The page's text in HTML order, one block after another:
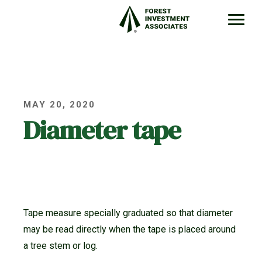
MAY 20, 2020
Diameter tape
Tape measure specially graduated so that diameter
may be read directly when the tape is placed around
a tree stem or log.